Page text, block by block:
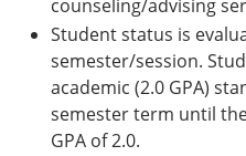
counseling/advising
Student status is
semester/session.
academic (2.0 GPA)
semester term until
GPA of 2.0.